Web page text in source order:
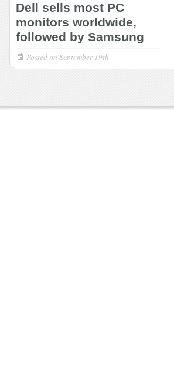
Dell sells most PC
monitors worldwide,
followed by Samsung
Posted on September 19th